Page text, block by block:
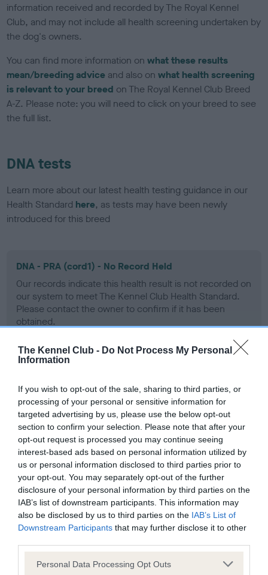
The Kennel Club - Do Not Process My Personal
Information
If you wish to opt-out of the sale, sharing to third parties, or
processing of your personal or sensitive information for
targeted advertising by us, please use the below opt-out
section to confirm your selection. Please note that after your
opt-out request is processed you may continue seeing
interest-based ads based on personal information utilized by
us or personal information disclosed to third parties prior to
your opt-out. You may separately opt-out of the further
disclosure of your personal information by third parties on the
IAB’s list of downstream participants. This information may
also be disclosed by us to third parties on the IAB’s List of
Downstream Participants that may further disclose it to other
Please note that this website/app uses one or more Google
Personal Data Processing Opt Outs
information received and recorded by The Royal Kennel
Club, and may not include all health screening undertaken by
the dog's owners.
You can find more information onwhat these results
mean/breeding advice and also onwhat health screening
is relevant to your breed on The Royal Kennel Club Breed
A-Z. Please note: you will need to click on your breed to see
the full list.
DNA tests
Learn more about our latest health testing guidance in our
Health Standard here, as tests may have been newly
introduced for this breed
DNA - PRA (cord1) - No Record Held
Our records indicate this health result is not recorded on
our system to meet The Kennel Club Health Standard.
Please contact the owner to confirm if it has been
obtained.
Learn more about our latest health testing guidance in
ourHealth Standard . Some tests may be newly introduced
for this breed, and owners may still be completing them. As
recommendations evolve over time with scientific evidence,
some dogs may not yet fully meet current guidance if tests
have been newly introduced or reprioritised.
BVA/KC/ISDS Eye Scheme - No Record Held
our system to meet The Kennel Club Health Standard.
Please contact the owner to confirm if it has been